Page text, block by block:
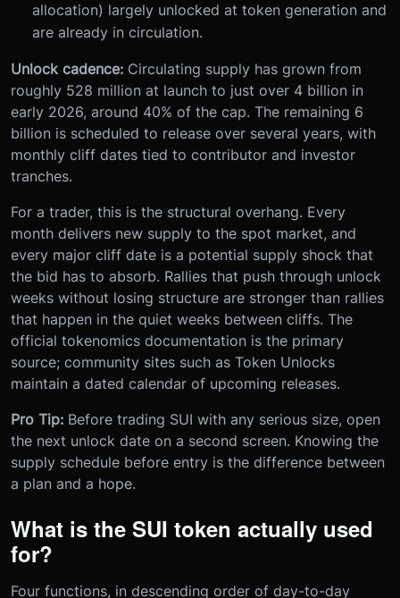
allocation) largely unlocked at token generation and
are already in circulation.
Unlock cadence: Circulating supply has grown from
roughly 528 million at launch to just over 4 billion in
early 2026, around 40% of the cap. The remaining 6
billion is scheduled to release over several years, with
monthly cliff dates tied to contributor and investor
tranches.
For a trader, this is the structural overhang. Every
month delivers new supply to the spot market, and
every major cliff date is a potential supply shock that
the bid has to absorb. Rallies that push through unlock
weeks without losing structure are stronger than rallies
that happen in the quiet weeks between cliffs. The
official tokenomics documentation is the primary
source; community sites such as Token Unlocks
maintain a dated calendar of upcoming releases.
Pro Tip: Before trading SUI with any serious size, open
the next unlock date on a second screen. Knowing the
supply schedule before entry is the difference between
a plan and a hope.
What is the SUI token actually used
for?
Four functions, in descending order of day-to-day